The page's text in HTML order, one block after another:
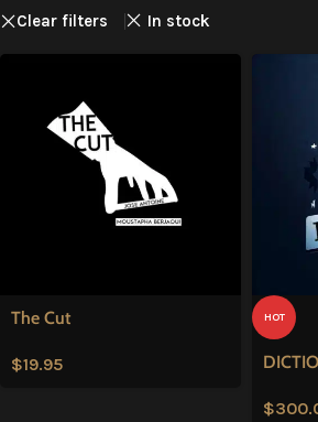
Clear filters In stock
The Cut
$19.95
HOT
$